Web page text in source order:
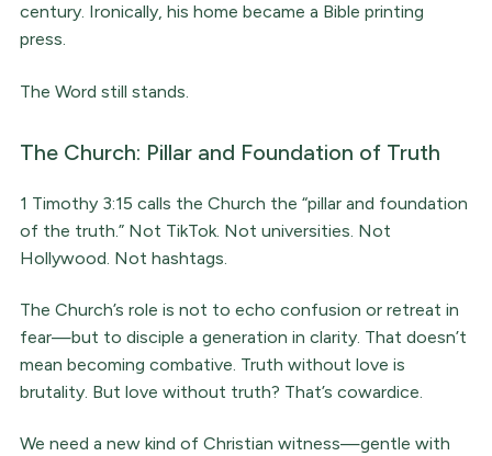
century. Ironically, his home became a Bible printing
press.
The Word still stands.
The Church: Pillar and Foundation of Truth
1 Timothy 3:15 calls the Church the “pillar and foundation
of the truth.” Not TikTok. Not universities. Not
Hollywood. Not hashtags.
The Church’s role is not to echo confusion or retreat in
fear—but to disciple a generation in clarity. That doesn’t
mean becoming combative. Truth without love is
brutality. But love without truth? That’s cowardice.
We need a new kind of Christian witness—gentle with